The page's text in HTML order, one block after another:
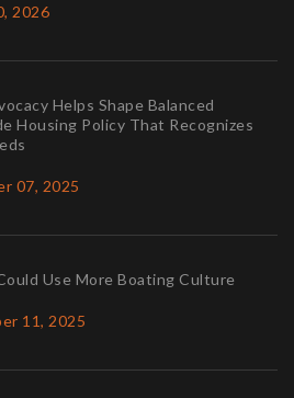
2026
Helps Shape Balanced
Housing Policy That Recognizes
07, 2025
Use More Boating Culture
11, 2025